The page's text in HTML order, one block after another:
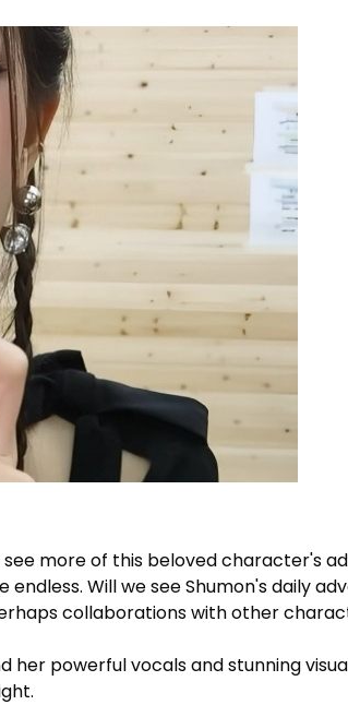
more of this beloved character's
Will we seeShumon'sdaily
collaborations with other
her powerful vocals and stunning